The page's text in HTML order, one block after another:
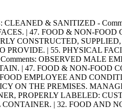
CLEANED & SANITIZED -
| 47. FOOD & NON-FOOD
CONSTRUCTED,
PROVIDE. | 55. PHYSICAL
OBSERVED MALE
| 47. FOOD & NON-FOOD
FOOD EMPLOYEE AND
ON THE PREMISES.
PROPERLY LABELED:
| 32. FOOD AND